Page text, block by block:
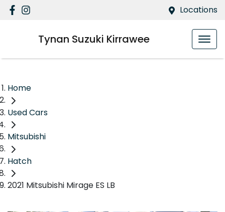
Locations
Tynan Suzuki Kirrawee
Home
Used Cars
Mitsubishi
Hatch
2021 Mitsubishi Mirage ES LB